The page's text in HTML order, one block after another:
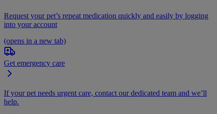
Request your pet’s repeat medication quickly and easily by logging
into your account
(opens in a new tab)
Get emergency care
If your pet needs urgent care, contact our dedicated team and we’ll
help.